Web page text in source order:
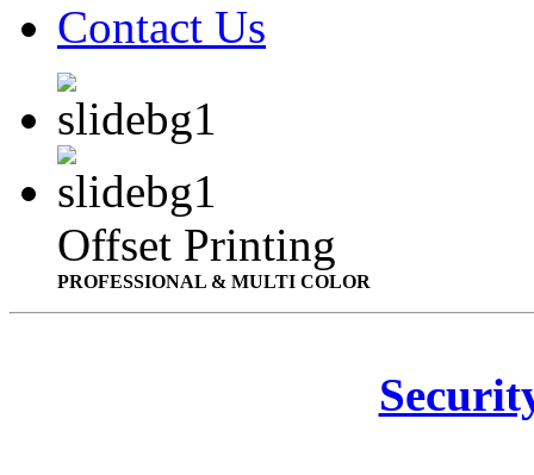
Contact Us
Offset Printing
PROFESSIONAL & MULTI COLOR